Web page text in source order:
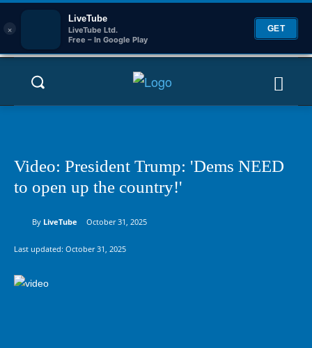
×
LiveTube
LiveTube Ltd.
Free – In Google Play
GET
Video: President Trump: 'Dems NEED
to open up the country!'
By LiveTube October 31, 2025
Last updated: October 31, 2025